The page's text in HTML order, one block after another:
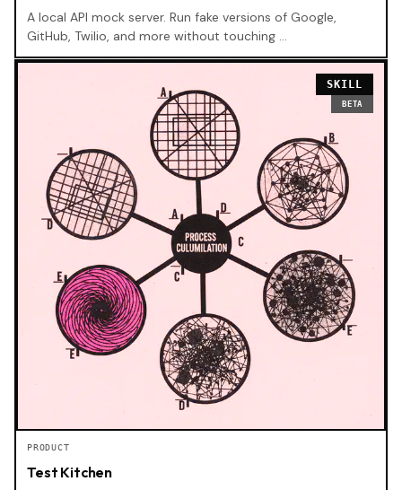
A local API mock server. Run fake versions of Google,
GitHub, Twilio, and more without touching …
SKILL
BETA
PRODUCT
Test Kitchen